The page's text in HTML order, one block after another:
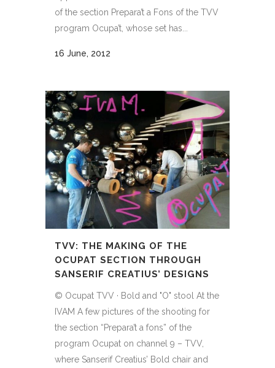
of the section Prepara’t a Fons of the TVV
program Ocupa’t, whose set has...
16 June, 2012
TVV: THE MAKING OF THE
OCUPAT SECTION THROUGH
SANSERIF CREATIUS’ DESIGNS
© Ocupat TVV · Bold and "O" stool At the
IVAM A few pictures of the shooting for
the section “Prepara’t a fons” of the
program Ocupat on channel 9 – TVV,
where Sanserif Creatius’ Bold chair and